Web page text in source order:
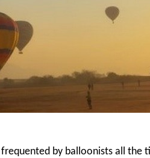
by balloonists all the